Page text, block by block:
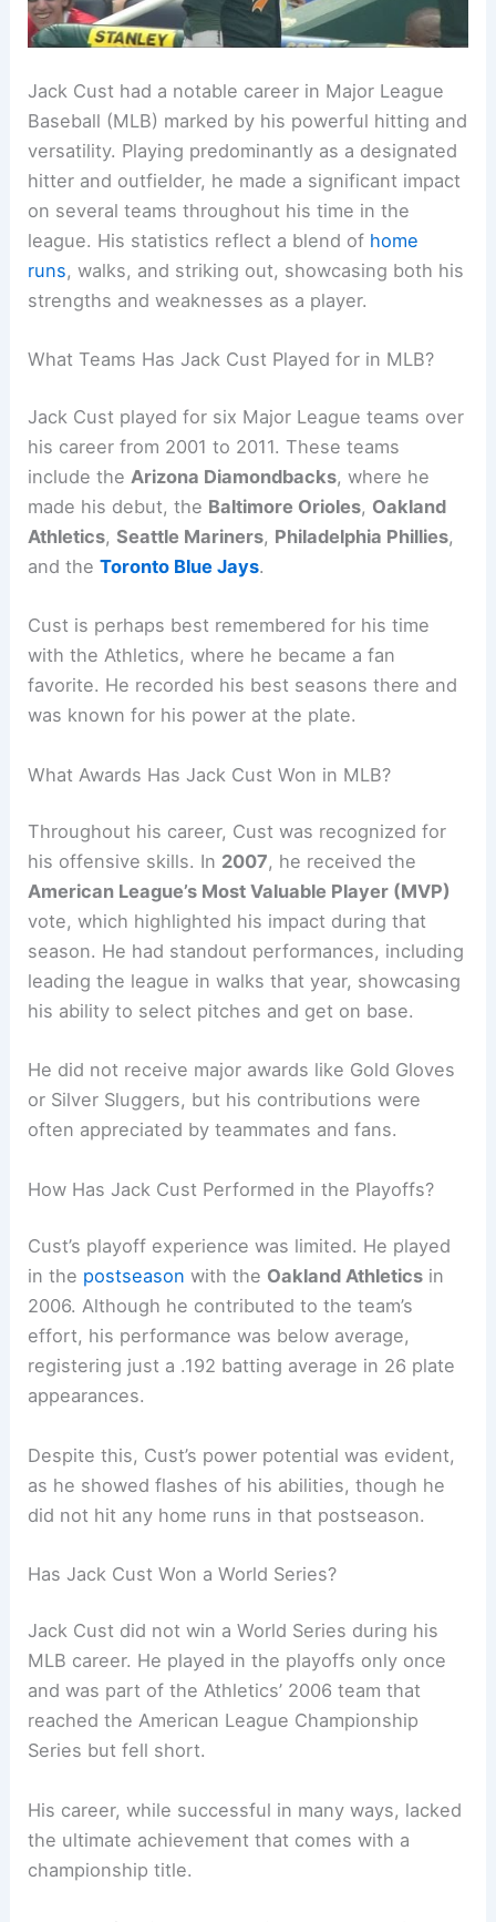
Jack Cust had a notable career in Major League
Baseball (MLB) marked by his powerful hitting and
versatility. Playing predominantly as a designated
hitter and outfielder, he made a significant impact
on several teams throughout his time in the
league. His statistics reflect a blend of home
runs, walks, and striking out, showcasing both his
strengths and weaknesses as a player.
What Teams Has Jack Cust Played for in MLB?
Jack Cust played for six Major League teams over
his career from 2001 to 2011. These teams
include theArizona Diamondbacks, where he
made his debut, the Baltimore Orioles, Oakland
Athletics,Seattle Mariners, Philadelphia Phillies,
and theToronto Blue Jays.
Cust is perhaps best remembered for his time
with the Athletics, where he became a fan
favorite. He recorded his best seasons there and
was known for his power at the plate.
What Awards Has Jack Cust Won in MLB?
Throughout his career, Cust was recognized for
his offensive skills. In 2007, he received the
American League’s Most Valuable Player (MVP)
vote, which highlighted his impact during that
season. He had standout performances, including
leading the league in walks that year, showcasing
his ability to select pitches and get on base.
He did not receive major awards like Gold Gloves
or Silver Sluggers, but his contributions were
often appreciated by teammates and fans.
How Has Jack Cust Performed in the Playoffs?
Cust’s playoff experience was limited. He played
in the postseason with the Oakland Athletics in
2006. Although he contributed to the team’s
effort, his performance was below average,
registering just a .192 batting average in 26 plate
appearances.
Despite this, Cust’s power potential was evident,
as he showed flashes of his abilities, though he
did not hit any home runs in that postseason.
Has Jack Cust Won a World Series?
Jack Cust did not win a World Series during his
MLB career. He played in the playoffs only once
and was part of the Athletics’ 2006 team that
reached the American League Championship
Series but fell short.
His career, while successful in many ways, lacked
the ultimate achievement that comes with a
championship title.